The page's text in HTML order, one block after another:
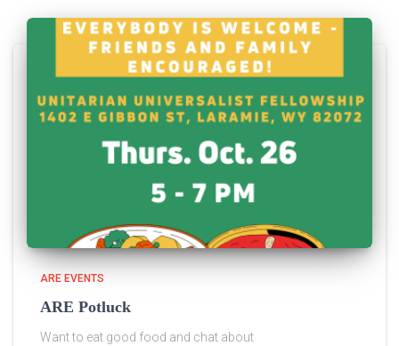
ARE EVENTS
ARE Potluck
Want to eat good food and chat about